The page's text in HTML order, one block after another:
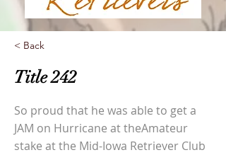
< Back
Title 242
So proud that he was able to get a
JAM on Hurricane at theAmateur
stake at the Mid-Iowa Retriever Club